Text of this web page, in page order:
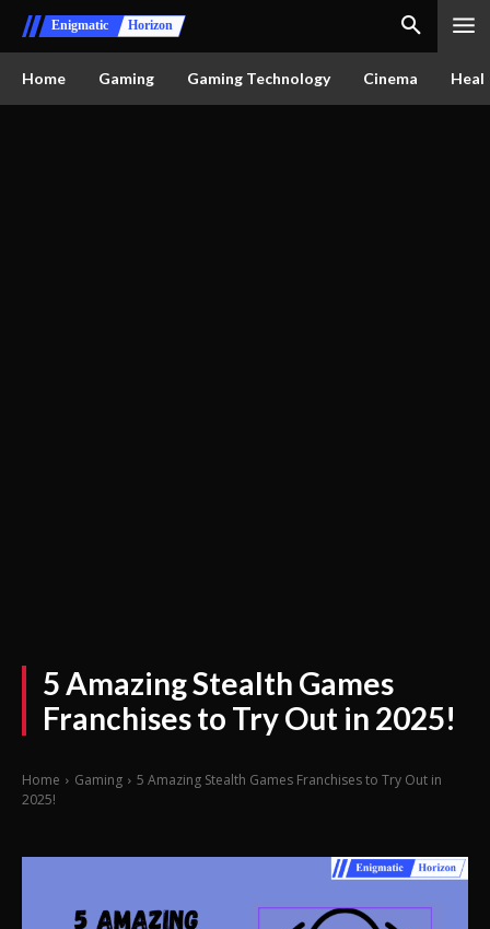
Enigmatic Horizon
Home Gaming Gaming Technology Cinema
5 Amazing Stealth Games
Franchises to Try Out in 2025!
Home Gaming
5 Amazing Stealth Games Franchises to Try Out in
2025!